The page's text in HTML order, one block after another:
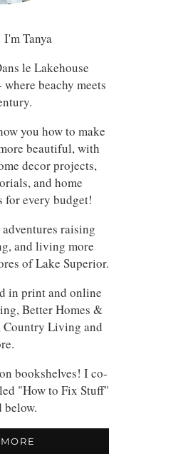
Tanya
le Lakehouse
beachy meets
you how to make
beautiful, with
decor projects,
and home
for every budget!
raising
and living more
of Lake Superior.
in print and online
Better Homes &
Country Living and
bookshelves! I co-
"How to Fix Stuff"